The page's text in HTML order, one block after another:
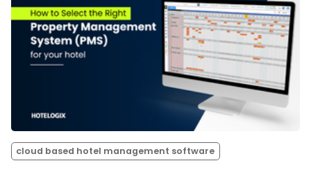
cloud based hotel management software